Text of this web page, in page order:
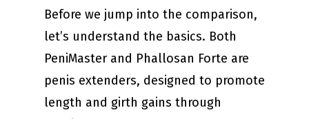
Before we jump into the comparison,
let’s understand the basics. Both
PeniMaster and Phallosan Forte are
penis extenders, designed to promote
length and girth gains through